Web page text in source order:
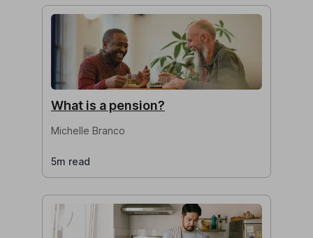
What is a pension?
Michelle Branco
5m read